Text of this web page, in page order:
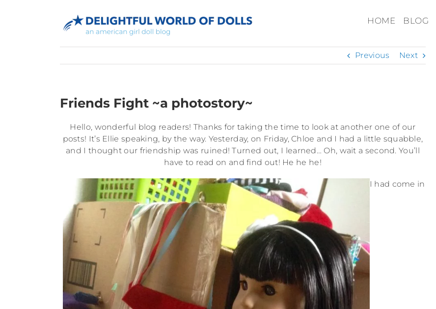
HOME BLOG
Previous Next
Friends Fight ~a photostory~
Hello, wonderful blog readers! Thanks for taking the time to look at another one of our
posts! It’s Ellie speaking, by the way. Yesterday, on Friday, Chloe and I had a little squabble,
and I thought our friendship was ruined! Turned out, I learned… Oh, wait a second. You’ll
have to read on and find out! He he he!
I had come in